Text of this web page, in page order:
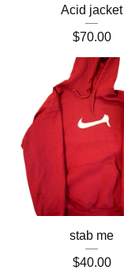
Acid jacket
$70.00
stab me
$40.00